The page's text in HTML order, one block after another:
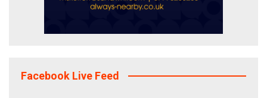
Facebook Live Feed